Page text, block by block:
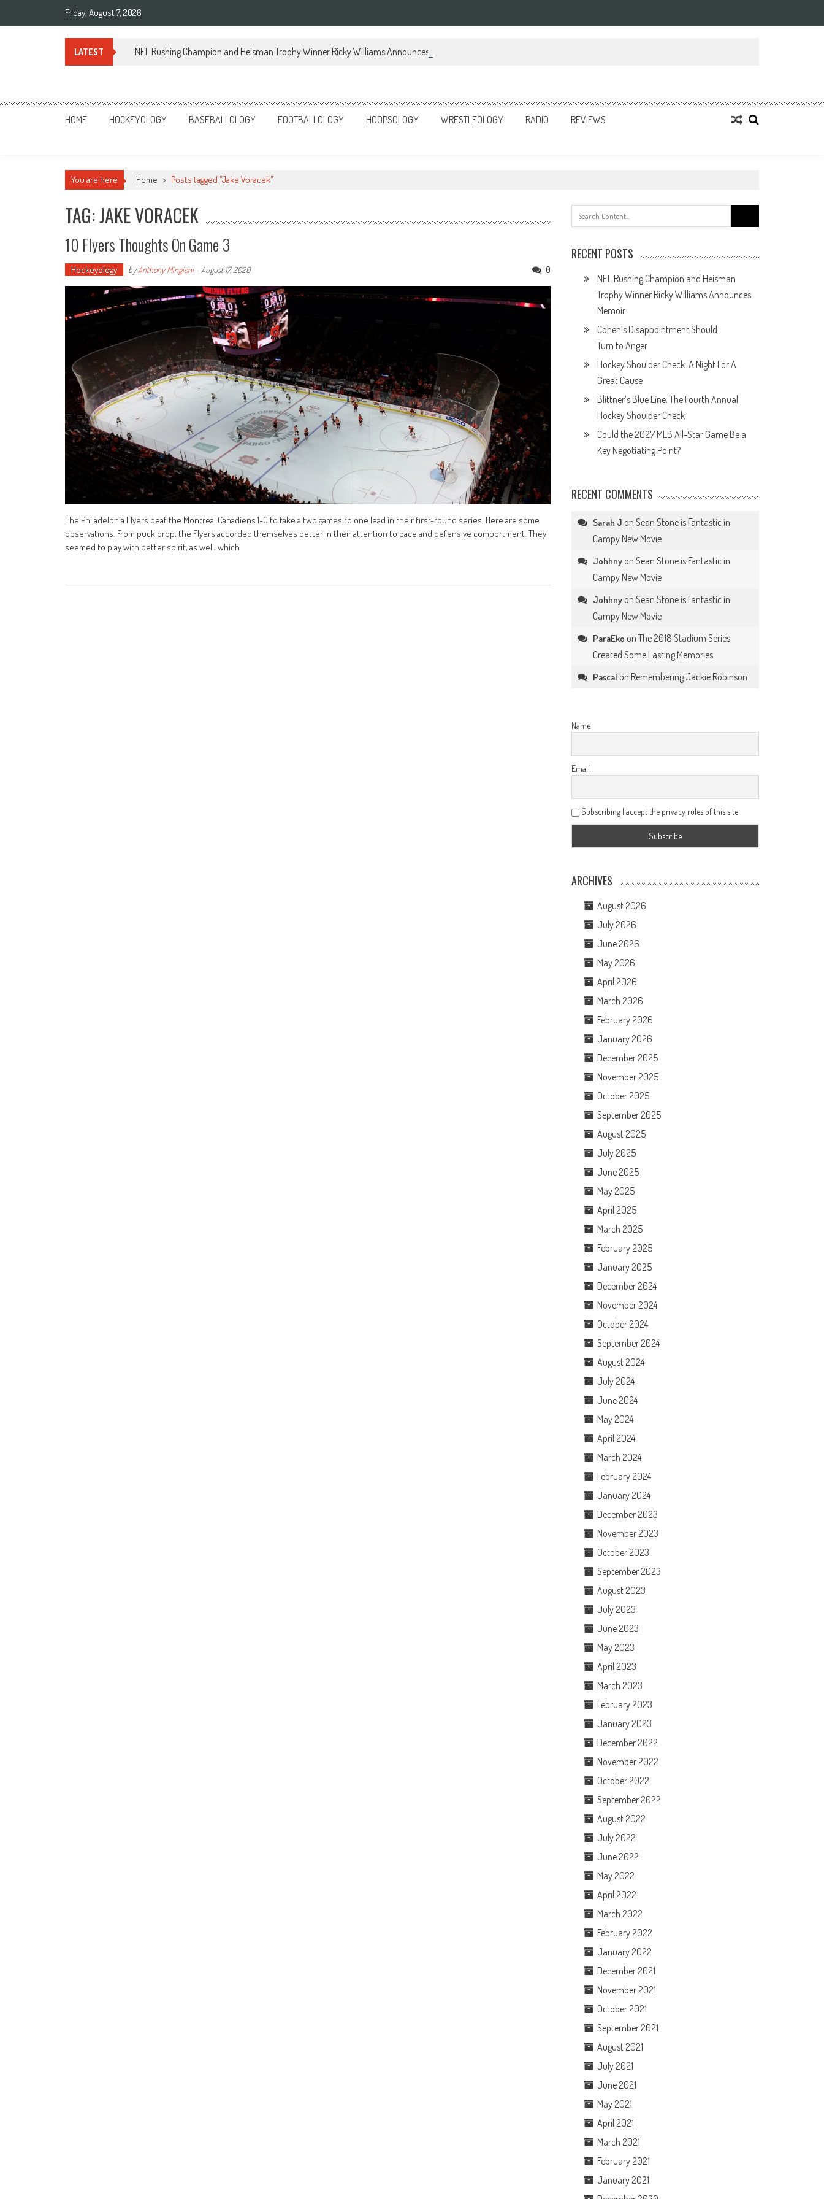
Friday, August 7, 2026
LATEST NFL Rushing Champion and Heisman Trophy Winner Ricky Williams Announces Memoir
Sportsology
Your Source For Anything Sports
HOME HOCKEYOLOGY BASEBALLOLOGY FOOTBALLOLOGY HOOPSOLOGY WRESTLEOLOGY RADIO REVIEWS
You are here Home > Posts tagged "Jake Voracek"
TAG: JAKE VORACEK
10 Flyers Thoughts On Game 3
Hockeyology byAnthony Mingioni- August 17, 2020 0
The Philadelphia Flyers beat the Montreal Canadiens 1-0 to take a two games to one lead in their first-round series. Here are some
observations. From puck drop, the Flyers accorded themselves better in their attention to pace and defensive comportment. They
seemed to play with better spirit, as well, which
for:
RECENT POSTS
NFL Rushing Champion and Heisman
Trophy Winner Ricky Williams Announces
Memoir
Cohen’s Disappointment Should
Turn to Anger
Hockey Shoulder Check: A Night For A
Great Cause
Blittner’s Blue Line: The Fourth Annual
Hockey Shoulder Check
Could the 2027 MLB All-Star Game Be a
Key Negotiating Point?
RECENT COMMENTS
Sarah J onSean Stone is Fantastic in
Campy New Movie
Johhny onSean Stone is Fantastic in
Campy New Movie
Johhny onSean Stone is Fantastic in
Campy New Movie
ParaEko onThe 2018 Stadium Series
Created Some Lasting Memories
Pascal on Remembering Jackie Robinson
Name
Email
Subscribing I accept the privacy rules of this site
ARCHIVES
August 2026
July 2026
June 2026
May 2026
April 2026
March 2026
February 2026
January 2026
December 2025
November 2025
October 2025
September 2025
August 2025
July 2025
June 2025
May 2025
April 2025
March 2025
February 2025
January 2025
December 2024
November 2024
October 2024
September 2024
August 2024
July 2024
June 2024
May 2024
April 2024
March 2024
February 2024
January 2024
December 2023
November 2023
October 2023
September 2023
August 2023
July 2023
June 2023
May 2023
April 2023
March 2023
February 2023
January 2023
December 2022
November 2022
October 2022
September 2022
August 2022
July 2022
June 2022
May 2022
April 2022
March 2022
February 2022
January 2022
December 2021
November 2021
October 2021
September 2021
August 2021
July 2021
June 2021
May 2021
April 2021
March 2021
February 2021
January 2021